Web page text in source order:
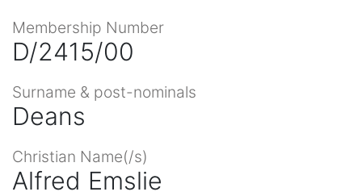
Membership Number
D/2415/00
Surname & post-nominals
Deans
Christian Name(/s)
Alfred Emslie